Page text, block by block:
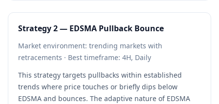
Strategy 2 — EDSMA Pullback Bounce
Market environment: trending markets with
retracements · Best timeframe: 4H, Daily
This strategy targets pullbacks within established
trends where price touches or briefly dips below
EDSMA and bounces. The adaptive nature of EDSMA